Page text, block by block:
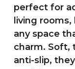
perfect for
living
any space
charm. Soft,
anti-slip,